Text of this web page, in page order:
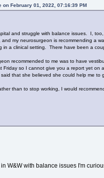
on February 01, 2022, 07:16:39 PM
and struggle with balance issues. I,
and my neurosurgeon is recommending a
in a clinical setting. There have been a
recommended to me was to have
Friday so I cannot give you a report yet on
that she believed she could help me to
than to stop working, I would
W&W with balance issues I'm